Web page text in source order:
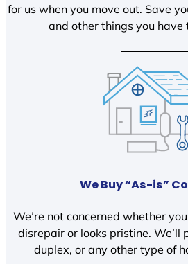
for us when you move out. Save
and other things you have
We Buy “As-is”
We’re not concerned whether
disrepair or looks pristine. We’ll
duplex, or any other type of